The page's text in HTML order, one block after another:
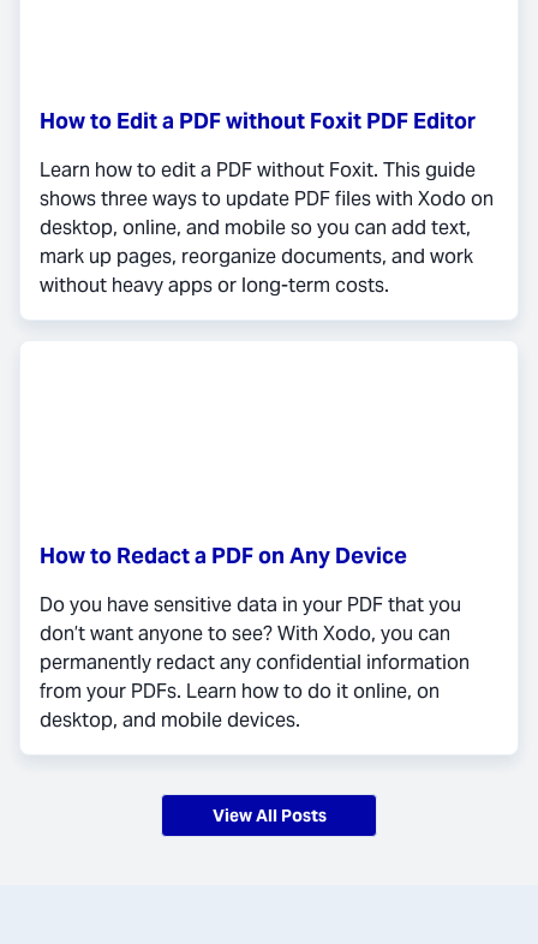
How to Edit a PDF without Foxit PDF Editor
Learn how to edit a PDF without Foxit. This guide
shows three ways to update PDF files with Xodo on
desktop, online, and mobile so you can add text,
mark up pages, reorganize documents, and work
without heavy apps or long-term costs.
How to Redact a PDF on Any Device
Do you have sensitive data in your PDF that you
don’t want anyone to see? With Xodo, you can
permanently redact any confidential information
from your PDFs. Learn how to do it online, on
desktop, and mobile devices.
View All Posts